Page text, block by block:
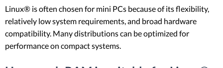
Linux® is often chosen for mini PCs because of its flexibility,
relatively low system requirements, and broad hardware
compatibility. Many distributions can be optimized for
performance on compact systems.